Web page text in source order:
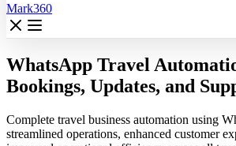
Mark360
WhatsApp Travel
Bookings, Updates, and
Complete travel business automation using
streamlined operations, enhanced customer